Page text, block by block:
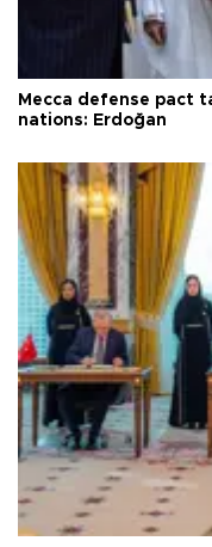
Mecca defense pact
nations: Erdoğan